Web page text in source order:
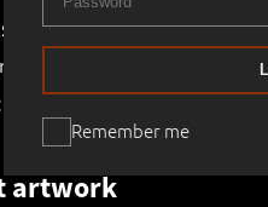
Remember me
ART CLASSICS, PART
1 800
artwork